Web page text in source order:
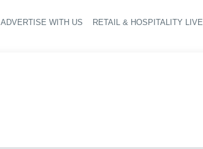
Header navigation
ADVERTISE WITH US RETAIL & HOSPITALITY LIVE